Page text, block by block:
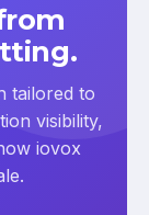
tailored to
visibility,
iovox